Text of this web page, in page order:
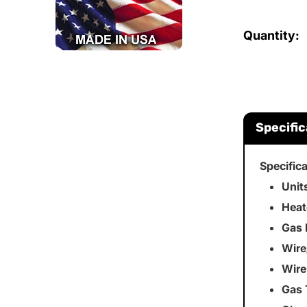
Quantity:
Gas
Gas